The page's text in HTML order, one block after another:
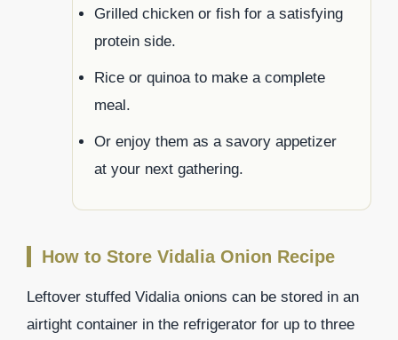
Grilled chicken or fish for a satisfying
protein side.
Rice or quinoa to make a complete
meal.
Or enjoy them as a savory appetizer
at your next gathering.
How to Store Vidalia Onion Recipe
Leftover stuffed Vidalia onions can be stored in an
airtight container in the refrigerator for up to three